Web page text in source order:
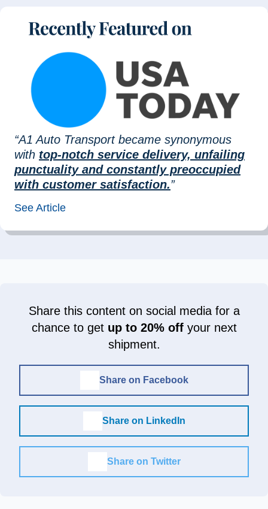
“A1 Auto Transport became synonymous
with top-notch service delivery, unfailing
punctuality and constantly preoccupied
with customer satisfaction.”
See Article
Share this content on social media for a
chance to get up to 20% offyour next
shipment.
Share on Facebook
Share on LinkedIn
Share on Twitter